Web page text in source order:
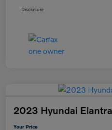
Disclosure
2023 Hyundai
Your Price